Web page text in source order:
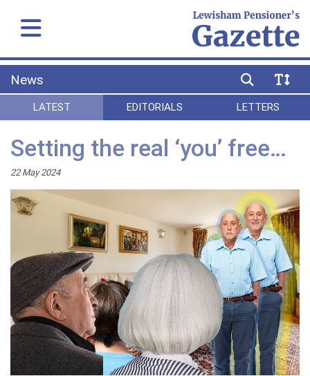
News
LATEST EDITORIALS LETTERS
Setting the real ‘you’ free…
22 May 2024